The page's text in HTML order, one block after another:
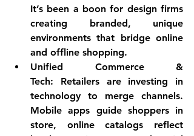
It’s been a boon for design firms
creating branded, unique
environments that bridge online
and offline shopping.
Unified Commerce &
Tech: Retailers are investing in
technology to merge channels.
Mobile apps guide shoppers in
store, online catalogs reflect